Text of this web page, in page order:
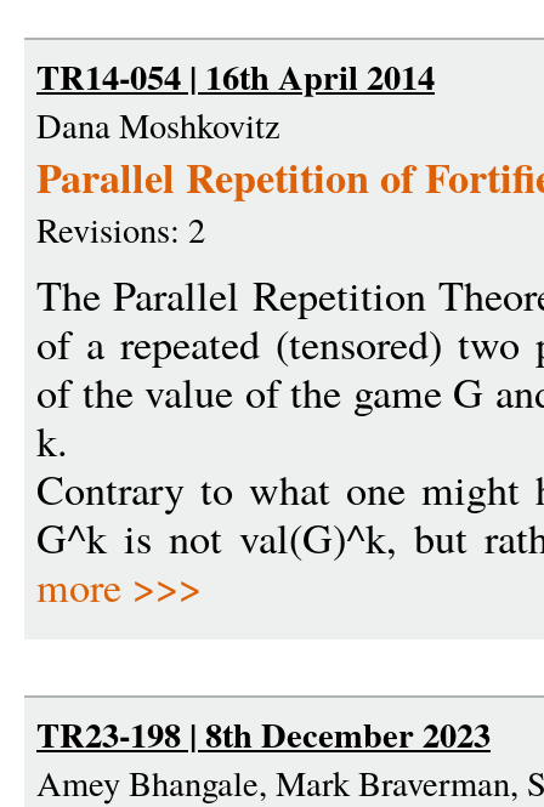
TR14-054 | 16th April 2014
Dana Moshkovitz
Parallel Repetition of
Revisions: 2
The Parallel Repetition
of a repeated (tensored)
of the value of the game G
k.
Contrary to what one might
G^k is not val(G)^k, but
more >>>
TR23-198 | 8th December 2023
Amey Bhangale, Mark Braverman,